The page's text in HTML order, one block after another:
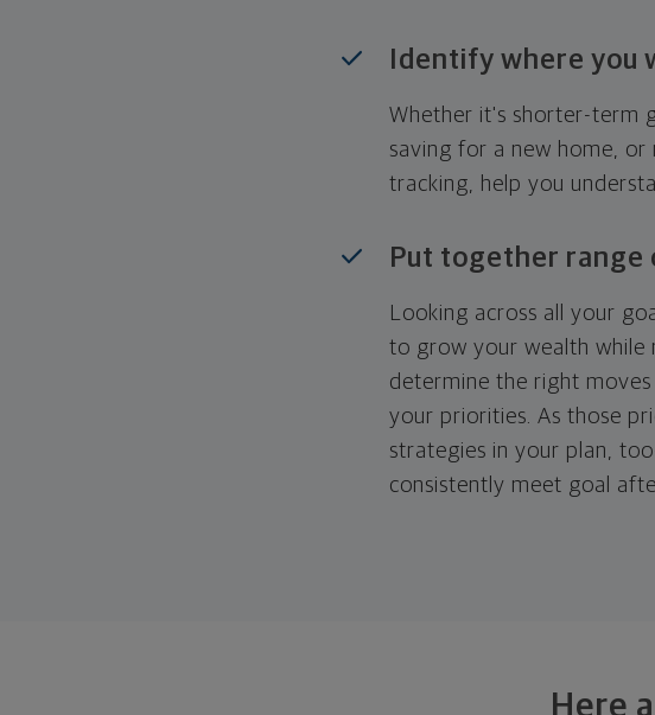
Identify where you
Whether it's shorter-term
saving for a new home,
tracking, help you
Put together
Looking across all your
to grow your wealth while
determine the right
your priorities. As those
strategies in your plan,
consistently meet goal
Here